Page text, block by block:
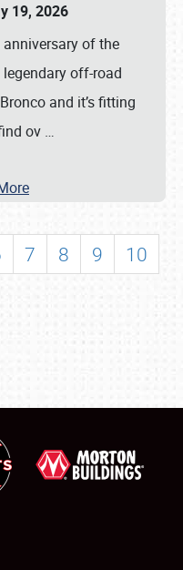
19, 2026
of the
off-road
and it’s fitting
ov …
7 8 9
10